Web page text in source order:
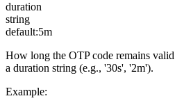
duration
string
default:5m
How long the OTP code remains
a duration string (e.g., '30s', '2m').
Example: